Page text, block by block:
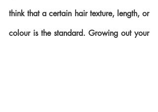
think that a certain hair texture, length, or
colour is the standard. Growing out your